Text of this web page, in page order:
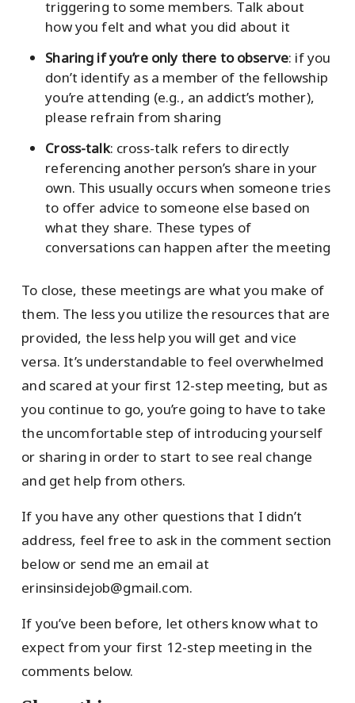
triggering to some members. Talk about
how you felt and what you did about it
Sharing if you’re only there to observe: if you
don’t identify as a member of the fellowship
you’re attending (e.g., an addict’s mother),
please refrain from sharing
Cross-talk: cross-talk refers to directly
referencing another person’s share in your
own. This usually occurs when someone tries
to offer advice to someone else based on
what they share. These types of
conversations can happen after the meeting
To close, these meetings are what you make of
them. The less you utilize the resources that are
provided, the less help you will get and vice
versa. It’s understandable to feel overwhelmed
and scared at your first 12-step meeting, but as
you continue to go, you’re going to have to take
the uncomfortable step of introducing yourself
or sharing in order to start to see real change
and get help from others.
If you have any other questions that I didn’t
address, feel free to ask in the comment section
below or send me an email at
erinsinsidejob@gmail.com.
If you’ve been before, let others know what to
expect from your first 12-step meeting in the
comments below.